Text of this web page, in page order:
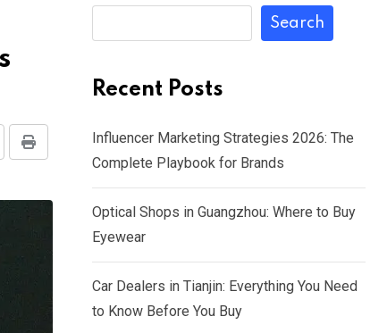
Print
Search
Recent Posts
Influencer Marketing Strategies 2026: The
Complete Playbook for Brands
Optical Shops in Guangzhou: Where to Buy
Eyewear
Car Dealers in Tianjin: Everything You Need
to Know Before You Buy